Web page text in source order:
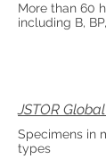
More than 60
including B,
JSTOR
Specimens in
types